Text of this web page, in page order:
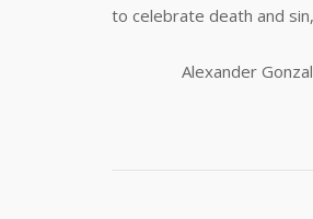
to celebrate death and
Alexander